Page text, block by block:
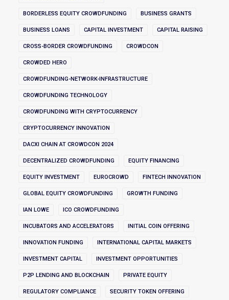
BORDERLESS EQUITY CROWDFUNDING BUSINESS GRANTS
BUSINESS LOANS CAPITAL INVESTMENT CAPITAL RAISING
CROSS-BORDER CROWDFUNDING CROWDCON
CROWDED HERO
CROWDFUNDING-NETWORK-INFRASTRUCTURE
CROWDFUNDING TECHNOLOGY
CROWDFUNDING WITH CRYPTOCURRENCY
CRYPTOCURRENCY INNOVATION
DACXI CHAIN AT CROWDCON 2024
DECENTRALIZED CROWDFUNDING EQUITY FINANCING
EQUITY INVESTMENT EUROCROWD FINTECH INNOVATION
GLOBAL EQUITY CROWDFUNDING GROWTH FUNDING
IAN LOWE ICO CROWDFUNDING
INCUBATORS AND ACCELERATORS INITIAL COIN OFFERING
INNOVATION FUNDING INTERNATIONAL CAPITAL MARKETS
INVESTMENT CAPITAL INVESTMENT OPPORTUNITIES
P2P LENDING AND BLOCKCHAIN PRIVATE EQUITY
REGULATORY COMPLIANCE SECURITY TOKEN OFFERING